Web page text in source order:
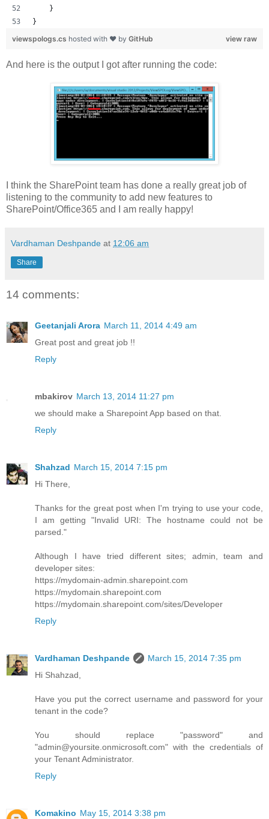
    }
}
view raw
viewspologs.cs hosted with ❤ by GitHub
And here is the output I got after running the code:
I think the SharePoint team has done a really great job of
listening to the community to add new features to
SharePoint/Office365 and I am really happy!
Vardhaman Deshpande at 12:06 am
Share
14 comments:
Geetanjali Arora March 11, 2014 4:49 am
Great post and great job !!
Reply
mbakirov March 13, 2014 11:27 pm
we should make a Sharepoint App based on that.
Reply
Shahzad March 15, 2014 7:15 pm
Hi There,
Thanks for the great post when I'm trying to use your code,
I am getting "Invalid URI: The hostname could not be
parsed."
Although I have tried different sites; admin, team and
developer sites:
https://mydomain-admin.sharepoint.com
https://mydomain.sharepoint.com
https://mydomain.sharepoint.com/sites/Developer
Reply
Vardhaman Deshpande
March 15, 2014 7:35 pm
Hi Shahzad,
Have you put the correct username and password for your
tenant in the code?
You should replace "password" and
"admin@yoursite.onmicrosoft.com" with the credentials of
your Tenant Administrator.
Reply
Komakino May 15, 2014 3:38 pm